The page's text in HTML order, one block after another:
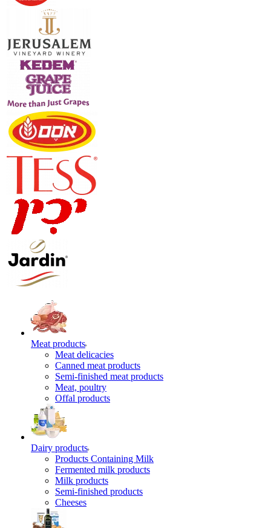
Meat products
Meat delicacies
Canned meat products
Semi-finished meat products
Meat, poultry
Offal products
Dairy products
Products Containing Milk
Fermented milk products
Milk products
Semi-finished products
Cheeses